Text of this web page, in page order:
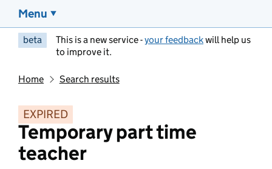
Menu
beta This is a new service -your feedbackwill help us
to improve it.
Home Search results
EXPIRED
Temporary part time
teacher